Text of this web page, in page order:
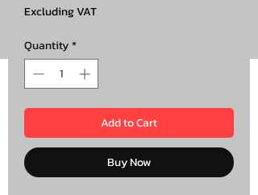
Excluding VAT
Quantity*
Add to Cart
Buy Now